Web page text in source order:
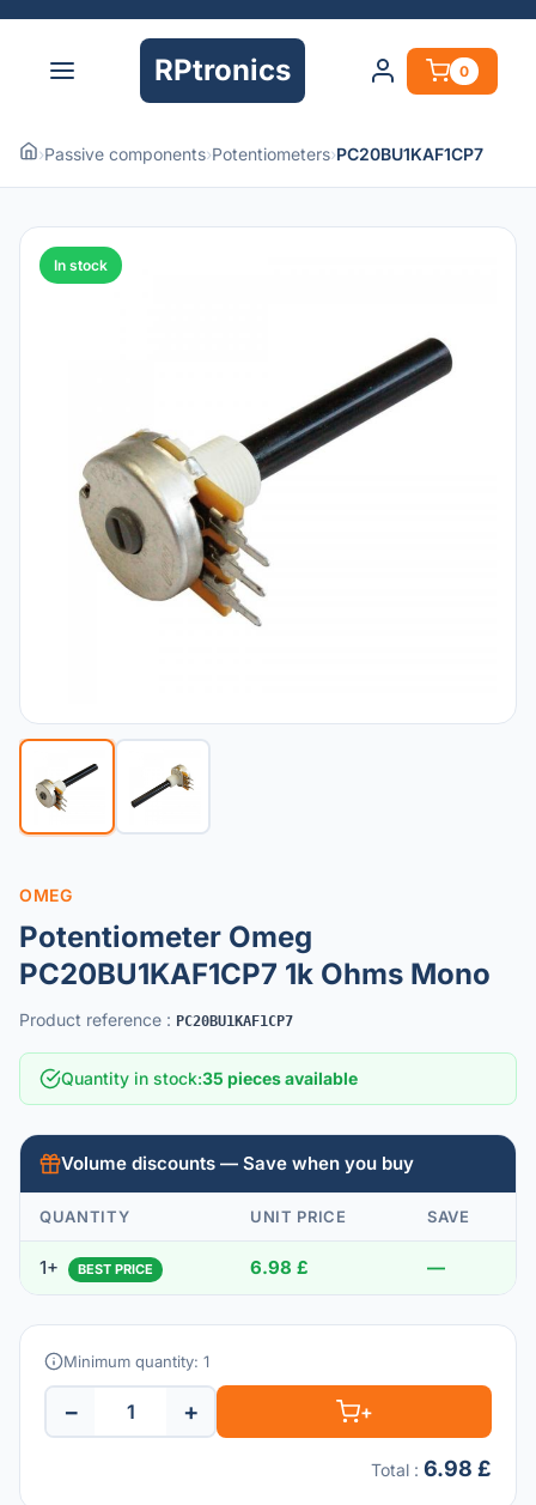
RPtronics 0
›Passive components›Potentiometers›PC20BU1KAF1CP7
In stock
OMEG
Potentiometer Omeg
PC20BU1KAF1CP7 1k Ohms Mono
Product reference : PC20BU1KAF1CP7
Quantity in stock:35 pieces available
Volume discounts — Save when you buy
QUANTITY UNIT PRICE SAVE
1+ BEST PRICE 6.98 £ —
Minimum quantity: 1
− + +
Total : 6.98 £